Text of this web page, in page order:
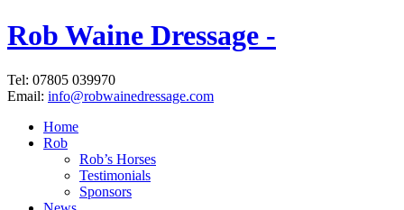
Rob Waine Dressage -
Tel: 07805 039970
Email: info@robwainedressage.com
Home
Rob
Rob’s Horses
Testimonials
Sponsors